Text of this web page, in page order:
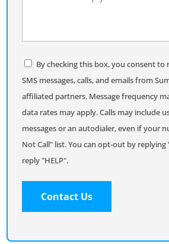
help
Consent
By checking this box, you consent
SMS messages, calls, and emails from
affiliated partners. Message frequency
data rates may apply. Calls may include
messages or an autodialer, even if your
Not Call" list. You can opt-out by replying
reply "HELP".